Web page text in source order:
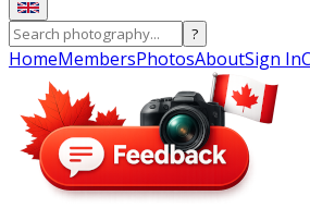
?
HomeMembersPhotosAboutSign In